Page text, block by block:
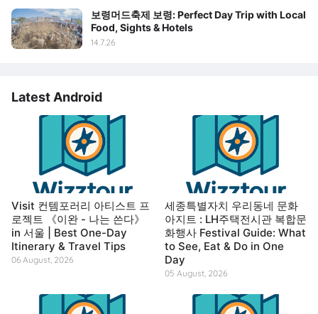
보령머드축제 보령: Perfect Day Trip with Local
Food, Sights & Hotels
14.7.26
Latest Android
Visit 컨템포러리 아티스트 프
로젝트 《이완 - 나는 쓴다》
in 서울 | Best One-Day
Itinerary & Travel Tips
06 August, 2026
세종특별자치 우리동네 문화
아지트 : LH주택전시관 복합문
화행사 Festival Guide: What
to See, Eat & Do in One
Day
05 August, 2026